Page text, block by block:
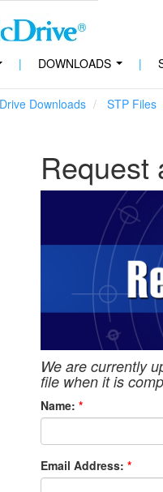
| DOWNLOADS |
Downloads STP Files
Request
We are currently
file when it is
Name: *
Email Address: *